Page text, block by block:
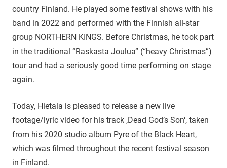
country Finland. He played some festival shows with his
band in 2022 and performed with the Finnish all-star
group NORTHERN KINGS. Before Christmas, he took part
in the traditional “Raskasta Joulua” (“heavy Christmas”)
tour and had a seriously good time performing on stage
again.
Today, Hietala is pleased to release a new live
footage/lyric video for his track ‚Dead God’s Son‘, taken
from his 2020 studio album Pyre of the Black Heart,
which was filmed throughout the recent festival season
in Finland.